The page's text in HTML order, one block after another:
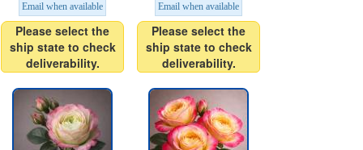
Email when available
Please select the
ship state to check
deliverability.
Email when available
Please select the
ship state to check
deliverability.